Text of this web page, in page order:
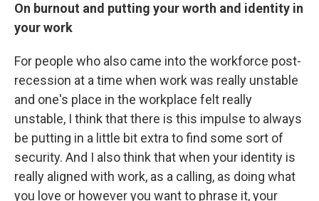
On burnout and putting your worth and identity in
your work
For people who also came into the workforce post-
recession at a time when work was really unstable
and one's place in the workplace felt really
unstable, I think that there is this impulse to always
be putting in a little bit extra to find some sort of
security. And I also think that when your identity is
really aligned with work, as a calling, as doing what
you love or however you want to phrase it, your